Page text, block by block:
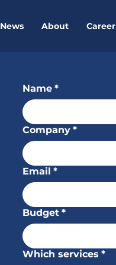
News About Career
Name *
Company *
Email *
Budget *
Which services *